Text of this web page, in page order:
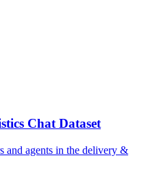
Chat Dataset
and agents in the delivery &